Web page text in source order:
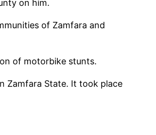
on him.
of Zamfara and
of motorbike stunts.
Zamfara State. It took place